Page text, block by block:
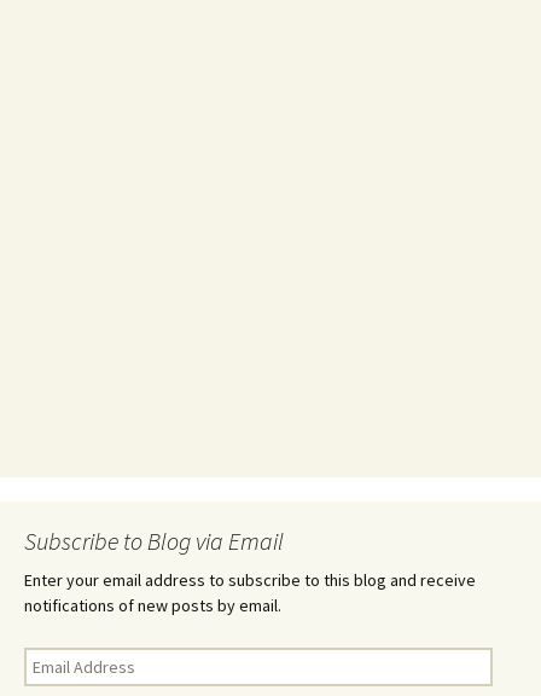
Subscribe to Blog via Email
Enter your email address to subscribe to this blog and receive
notifications of new posts by email.
Email
Address